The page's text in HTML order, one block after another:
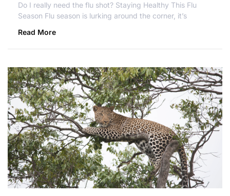
Do I really need the flu shot? Staying Healthy This Flu
Season Flu season is lurking around the corner, it’s
Read More